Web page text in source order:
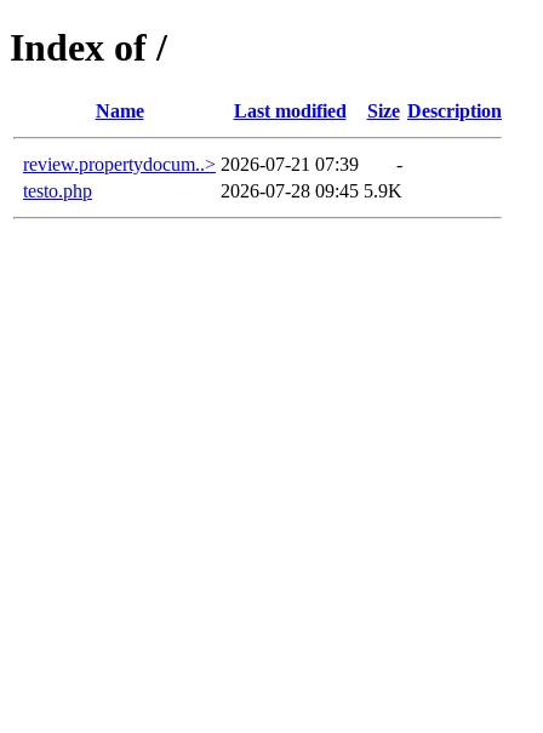
Index of /
Name Last modified Size Description
review.propertydocum..> 2026-07-21 07:39
-
testo.php
2026-07-28 09:45 5.9K